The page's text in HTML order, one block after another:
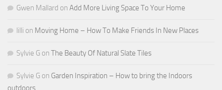
Gwen Mallard on Add More Living Space To Your Home
lilli on Moving Home – How To Make Friends In New Places
Sylvie G on The Beauty Of Natural Slate Tiles
Sylvie G on Garden Inspiration – How to bring the Indoors
outdoors